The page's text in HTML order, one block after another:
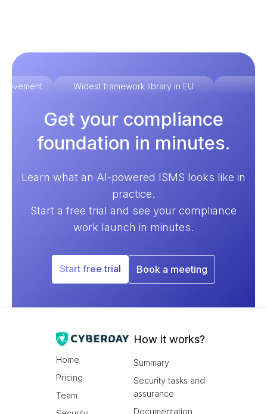
Widest framework library in EU
Get your compliance
foundation in minutes.
Learn what an AI-powered ISMS looks like in
practice.
Start a free trial and see your compliance
work launch in minutes.
Start free trial Book a meeting
Home
Pricing
Team
How it works?
Summary
Security tasks and
assurance
Documentation